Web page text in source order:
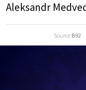
Aleksandr
Source:B92